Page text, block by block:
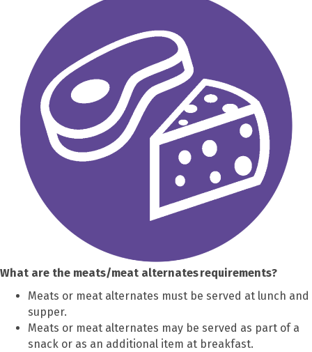
What are the meats/meat alternates requirements?
Meats or meat alternates must be served at lunch and
supper.
Meats or meat alternates may be served as part of a
snack or as an additional item at breakfast.